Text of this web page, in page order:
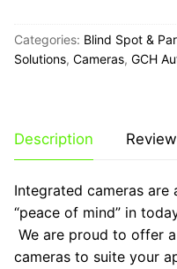
Categories: Blind Spot &
Solutions, Cameras, GCH
Description
Integrated cameras
“peace of mind” in
We are proud to offer
cameras to suite your